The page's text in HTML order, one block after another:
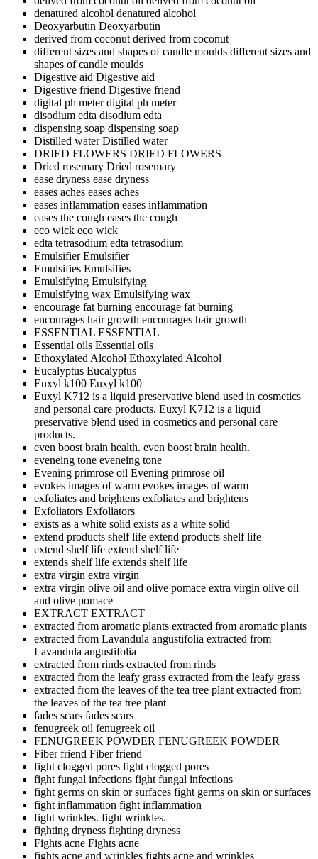
denatured alcohol denatured alcohol
Deoxyarbutin Deoxyarbutin
derived from coconutderived from coconut
different sizes and shapes of candle moulds different sizes and
shapes of candle moulds
Digestive aid Digestive aid
Digestive friend Digestive friend
digital ph meterdigital ph meter
disodium edta disodium edta
dispensing soap dispensing soap
Distilled waterDistilled water
DRIED FLOWERS DRIED FLOWERS
Dried rosemary Dried rosemary
ease dryness ease dryness
eases aches eases aches
eases inflammation eases inflammation
eases the cough eases the cough
eco wick eco wick
edta tetrasodium edta tetrasodium
EmulsifierEmulsifier
Emulsifies Emulsifies
Emulsifying Emulsifying
Emulsifying wax Emulsifying wax
encourage fat burning encourage fat burning
encourages hair growth encourages hair growth
ESSENTIAL ESSENTIAL
Essential oils Essential oils
Ethoxylated Alcohol Ethoxylated Alcohol
Eucalyptus Eucalyptus
Euxyl k100 Euxyl k100
Euxyl K712 is a liquid preservative blend used in cosmetics
and personal care products. Euxyl K712 is a liquid
preservative blend used in cosmetics and personal care
products.
even boost brain health. even boost brain health.
eveneing tone eveneing tone
Evening primrose oil Evening primrose oil
evokes images of warm evokes images of warm
exfoliates and brightens exfoliates and brightens
Exfoliators Exfoliators
exists as a white solid exists as a white solid
extend products shelf life extend products shelf life
extend shelf life extend shelf life
extends shelf life extends shelf life
extra virgin extra virgin
extra virgin olive oil and olive pomace extra virgin olive oil
and olive pomace
EXTRACT EXTRACT
extracted from aromatic plants extracted from aromatic plants
extracted from Lavandula angustifolia extracted from
Lavandula angustifolia
extracted from rinds extracted from rinds
extracted from the leafy grass extracted from the leafy grass
extracted from the leaves of the tea tree plantextracted from
the leaves of the tea tree plant
fades scars fades scars
fenugreek oil fenugreek oil
FENUGREEK POWDER FENUGREEK POWDER
Fiber friend Fiber friend
fight clogged pores fight clogged pores
fight fungal infections fight fungal infections
fight germs on skin or surfaces fight germs on skin or surfaces
fight inflammation fight inflammation
fight wrinkles. fight wrinkles.
fighting dryness fighting dryness
Fights acne Fights acne
fights acne and wrinkles fights acne and wrinkles